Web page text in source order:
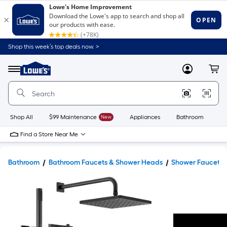
Shop this week’s top deals now. >
Menu
Link
to
Home
Home
Page
MyLowes
Shop All $99 Maintenance New Appliances Bathroom
Find a Store Near Me
Bathroom Bathroom Faucets & Shower Heads Shower Faucets